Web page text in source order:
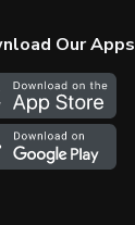
Our Apps